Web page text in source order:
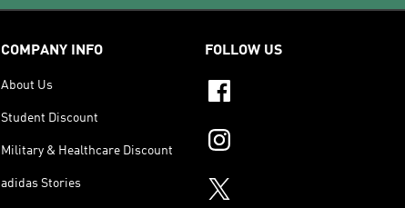
COMPANY INFO
About Us
Student Discount
Military & Healthcare Discount
adidas Stories
FOLLOW US